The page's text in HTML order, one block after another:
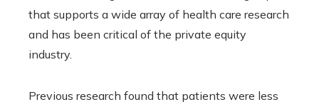
that supports a wide array of health care research
and has been critical of the private equity
industry.
Previous research found that patients were less